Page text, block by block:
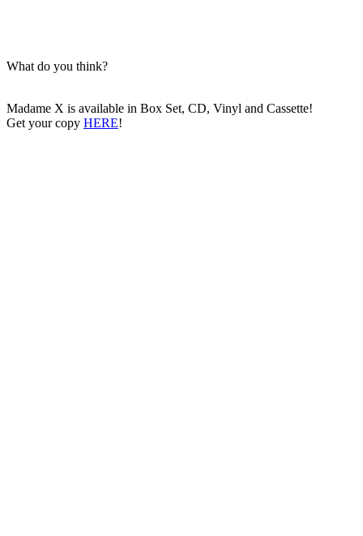
What do you think?
Madame X is available in Box Set, CD, Vinyl and Cassette!
Get your copy HERE!